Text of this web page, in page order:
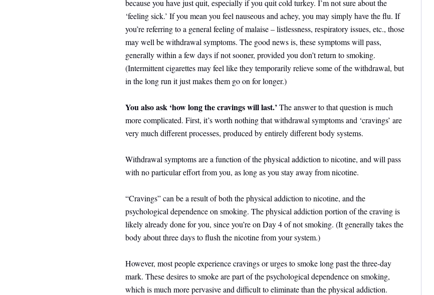
because you have just quit, especially if you quit cold turkey. I’m not sure about the
‘feeling sick.’ If you mean you feel nauseous and achey, you may simply have the flu. If
you’re referring to a general feeling of malaise – listlessness, respiratory issues, etc., those
may well be withdrawal symptoms. The good news is, these symptoms will pass,
generally within a few days if not sooner, provided you don’t return to smoking.
(Intermittent cigarettes may feel like they temporarily relieve some of the withdrawal, but
in the long run it just makes them go on for longer.)
You also ask ‘how long the cravings will last.’ The answer to that question is much
more complicated. First, it’s worth nothing that withdrawal symptoms and ‘cravings’ are
very much different processes, produced by entirely different body systems.
Withdrawal symptoms are a function of the physical addiction to nicotine, and will pass
with no particular effort from you, as long as you stay away from nicotine.
“Cravings” can be a result of both the physical addiction to nicotine, and the
psychological dependence on smoking. The physical addiction portion of the craving is
likely already done for you, since you’re on Day 4 of not smoking. (It generally takes the
body about three days to flush the nicotine from your system.)
However, most people experience cravings or urges to smoke long past the three-day
mark. These desires to smoke are part of the psychological dependence on smoking,
which is much more pervasive and difficult to eliminate than the physical addiction.